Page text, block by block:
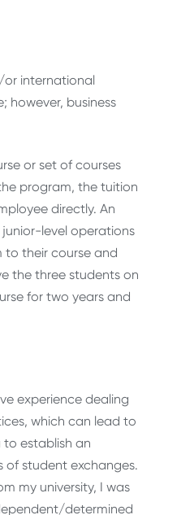
or international
however, business
or set of courses
program, the tuition
directly. An
level operations
their course and
the three students on
for two years and
experience dealing
which can lead to
establish an
of student exchanges.
my university, I was
determined